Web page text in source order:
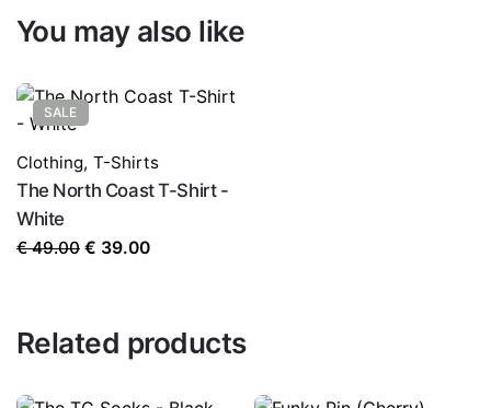
You may also like
SALE
Clothing, T-Shirts
The North Coast T-Shirt -
White
€49.00 Original
€ 49.00.
€ 39.00Current
€ 39.00.
Related products